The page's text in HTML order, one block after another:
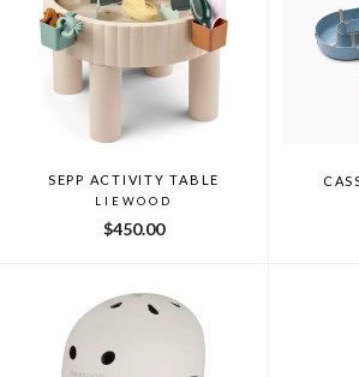
SEPP ACTIVITY TABLE
LIEWOOD
$450.00